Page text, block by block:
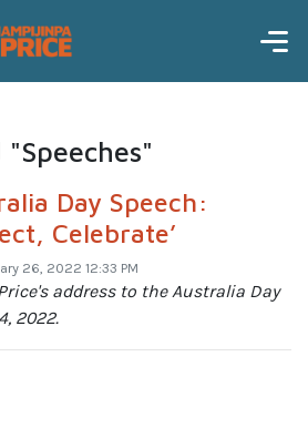
Day Speech:
Celebrate’
26, 2022 12:33 PM
address to the Australia Day
2022.